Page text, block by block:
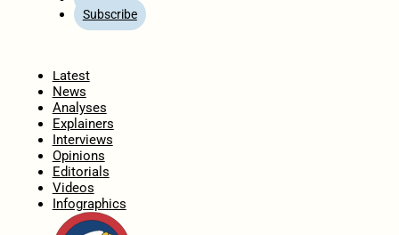
Subscribe
Latest
News
Analyses
Explainers
Interviews
Opinions
Editorials
Videos
Infographics